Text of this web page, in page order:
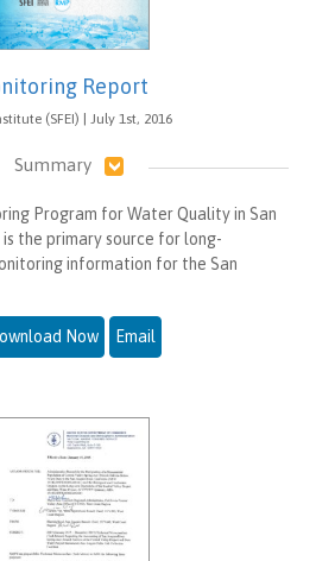
Report
(SFEI) | July 1st, 2016
Summary
Program for Water Quality in San
is the primary source for long-
information for the San
Now Email